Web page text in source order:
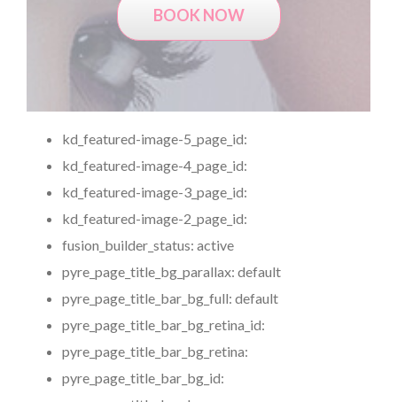
BOOK NOW
kd_featured-image-5_page_id:
kd_featured-image-4_page_id:
kd_featured-image-3_page_id:
kd_featured-image-2_page_id:
fusion_builder_status: active
pyre_page_title_bg_parallax: default
pyre_page_title_bar_bg_full: default
pyre_page_title_bar_bg_retina_id:
pyre_page_title_bar_bg_retina:
pyre_page_title_bar_bg_id: